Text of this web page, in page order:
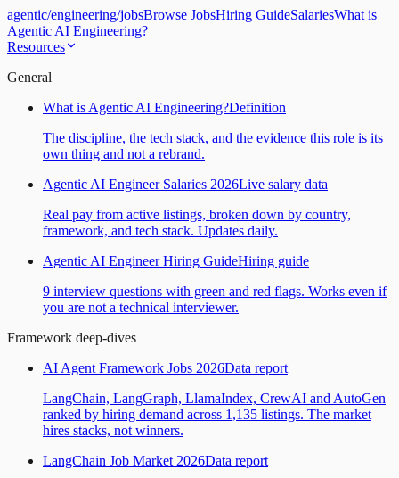
agentic/engineering/jobsBrowse JobsHiring GuideSalariesWhat is
Agentic AI Engineering?
Resources
General
What is Agentic AI Engineering?Definition
The discipline, the tech stack, and the evidence this role is its
own thing and not a rebrand.
Agentic AI Engineer Salaries 2026Live salary data
Real pay from active listings, broken down by country,
framework, and tech stack. Updates daily.
Agentic AI Engineer Hiring GuideHiring guide
9 interview questions with green and red flags. Works even if
you are not a technical interviewer.
Framework deep-dives
AI Agent Framework Jobs 2026Data report
LangChain, LangGraph, LlamaIndex, CrewAI and AutoGen
ranked by hiring demand across 1,135 listings. The market
hires stacks, not winners.
LangChain Job Market 2026Data report